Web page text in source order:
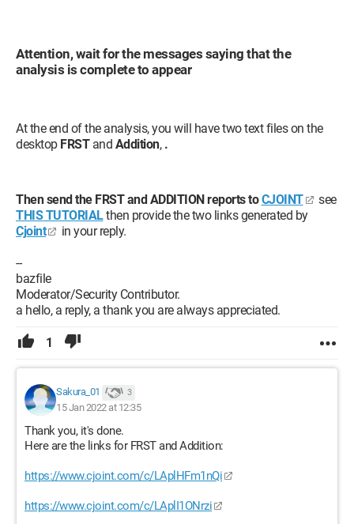
Attention, wait for the messages saying that the
analysis is complete to appear
At the end of the analysis, you will have two text files on the
desktop FRSTand Addition, .
Then send the FRST and ADDITION reports toCJOINT
see
THIS TUTORIALthen provide the two links generated by
Cjoint
in your reply.
--
bazfile
Moderator/Security Contributor.
a hello, a reply, a thank you are always appreciated.
1
Sakura_01 3
15 Jan 2022 at 12:35
Thank you, it's done.
Here are the links for FRST and Addition:
https://www.cjoint.com/c/LAplHFm1nQi
https://www.cjoint.com/c/LAplI1ONrzi